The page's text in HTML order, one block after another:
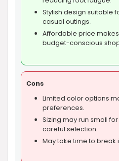
Stylish design suitable
casual outings.
Affordable price
budget-conscious
Cons
Limited color options
preferences.
Sizing may run small
careful selection.
May take time to